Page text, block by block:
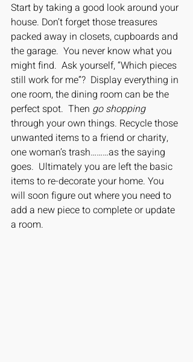
Start by taking a good look around your
house. Don’t forget those treasures
packed away in closets, cupboards and
the garage.  You never know what you
might find.  Ask yourself, “Which pieces
still work for me”?  Display everything in
one room, the dining room can be the
perfect spot.  Then go shopping
through your own things. Recycle those
unwanted items to a friend or charity,
one woman’s trash………as the saying
goes.  Ultimately you are left the basic
items to re-decorate your home. You
will soon figure out where you need to
add a new piece to complete or update
a room.